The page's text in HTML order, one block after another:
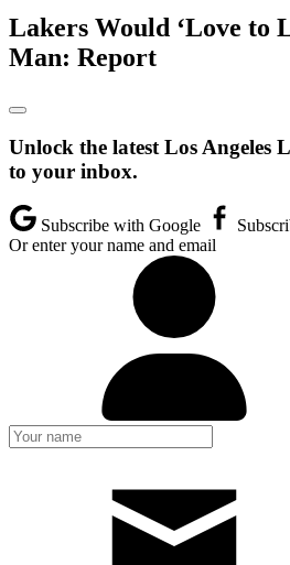
Lakers Would ‘Love to
Man: Report
Unlock the latest Los Angeles
to your inbox.
Subscribe with Google
Or enter your name and email